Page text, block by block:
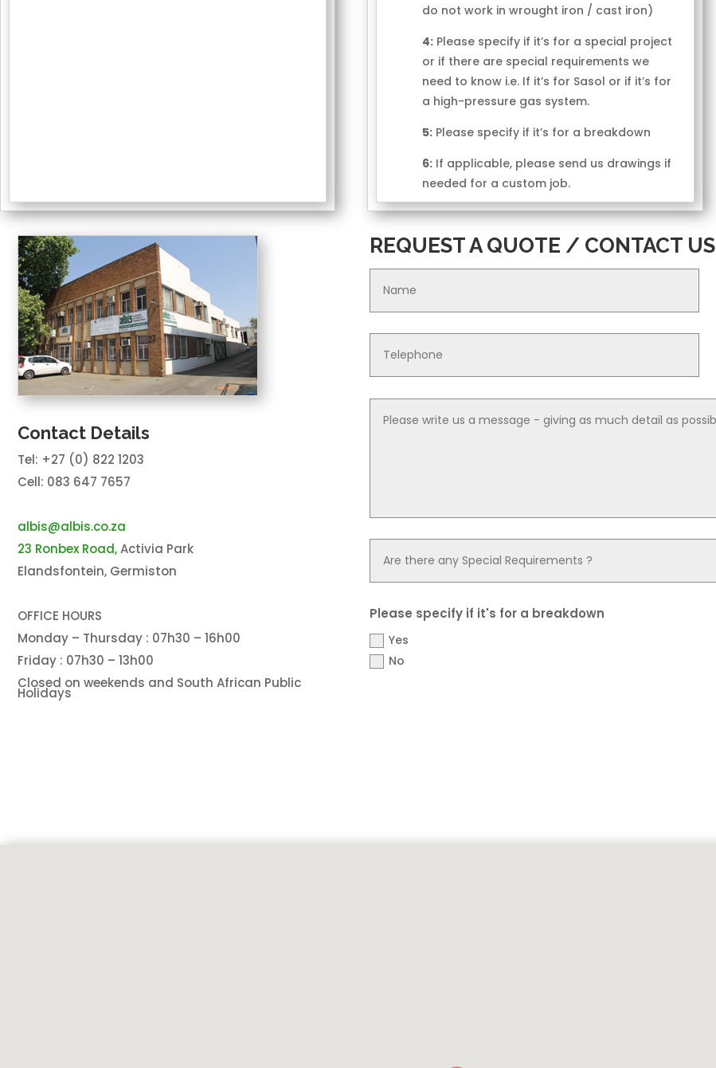
do not work in wrought iron / cast iron)
4: Please specify if it’s for a special project
or if there are special requirements we
need to know i.e. If it’s for Sasol or if it’s for
a high-pressure gas system.
5: Please specify if it’s for a breakdown
6: If applicable, please send us drawings if
needed for a custom job.
Contact Details
Tel: +27 (0) 822 1203
Cell: 083 647 7657
albis@albis.co.za
23 Ronbex Road,Activia Park
Elandsfontein, Germiston
OFFICE HOURS
Monday – Thursday : 07h30 – 16h00
Friday : 07h30 – 13h00
Closed on weekends and South African Public
Holidays
REQUEST A QUOTE / CONTACT US
Please specify if it's for a breakdown
Yes
No